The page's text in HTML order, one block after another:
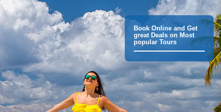
Book Online and Get
great Deals on Most
popular Tours